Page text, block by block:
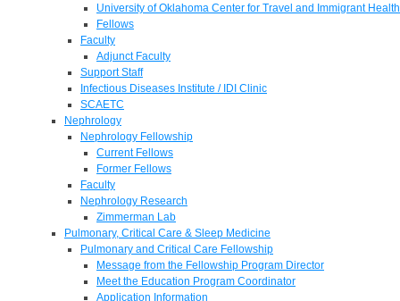
University of Oklahoma Center for Travel and Immigrant Health
Fellows
Faculty
Adjunct Faculty
Support Staff
Infectious Diseases Institute / IDI Clinic
SCAETC
Nephrology
Nephrology Fellowship
Current Fellows
Former Fellows
Faculty
Nephrology Research
Zimmerman Lab
Pulmonary, Critical Care & Sleep Medicine
Pulmonary and Critical Care Fellowship
Message from the Fellowship Program Director
Meet the Education Program Coordinator
Application Information